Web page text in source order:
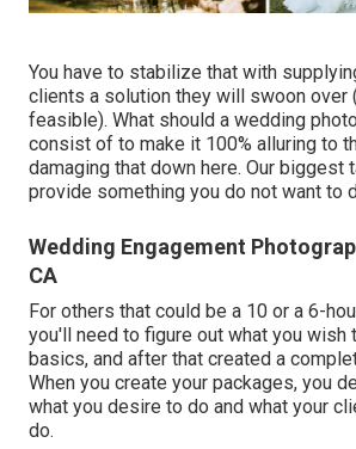
You have to stabilize that with
clients a solution they will swoon over
feasible). What should a wedding
consist of to make it 100% alluring to
damaging that down here. Our biggest
provide something you do not want to
Wedding Engagement
CA
For others that could be a 10 or a 6-
you'll need to figure out what you wish
basics, and after that created a
When you create your packages, you
what you desire to do and what your
do.